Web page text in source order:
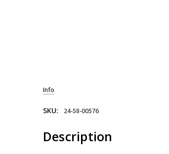
Info
SKU: 24-58-00576
Description